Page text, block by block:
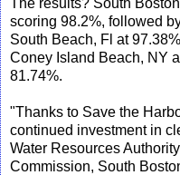
scoring 98.2%, followed
South Beach, Fl at
Coney Island Beach, NY
81.74%.
"Thanks to Save the
continued investment in
Water Resources
Commission, South